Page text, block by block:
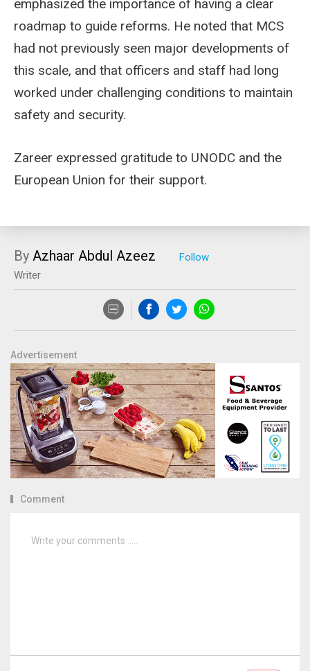
emphasized the importance of having a clear
roadmap to guide reforms. He noted that MCS
had not previously seen major developments of
this scale, and that officers and staff had long
worked under challenging conditions to maintain
safety and security.
Zareer expressed gratitude to UNODC and the
European Union for their support.
By Azhaar Abdul Azeez
Writer
Advertisement
Comment